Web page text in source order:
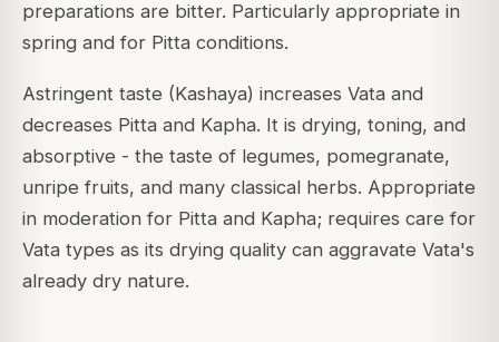
preparations are bitter. Particularly appropriate in
spring and for Pitta conditions.
Astringent taste (Kashaya) increases Vata and
decreases Pitta and Kapha. It is drying, toning, and
absorptive - the taste of legumes, pomegranate,
unripe fruits, and many classical herbs. Appropriate
in moderation for Pitta and Kapha; requires care for
Vata types as its drying quality can aggravate Vata's
already dry nature.